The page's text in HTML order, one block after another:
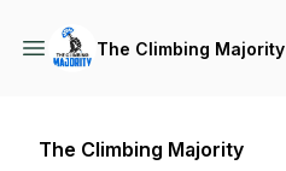
The Climbing Majority
The Climbing Majority